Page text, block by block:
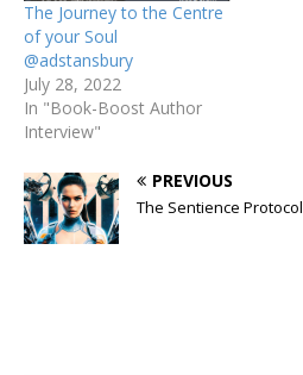
The Journey to the Centre
of your Soul
@adstansbury
July 28, 2022
In "Book-Boost Author
Interview"
PREVIOUS
The Sentience Protocol